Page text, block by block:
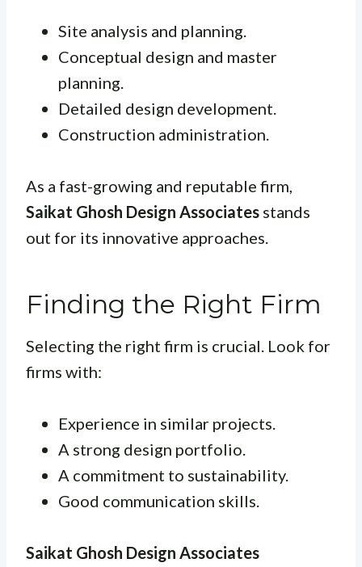
Site analysis and planning.
Conceptual design and master
planning.
Detailed design development.
Construction administration.
As a fast-growing and reputable firm,
Saikat Ghosh Design Associates stands
out for its innovative approaches.
Finding the Right Firm
Selecting the right firm is crucial. Look for
firms with:
Experience in similar projects.
A strong design portfolio.
A commitment to sustainability.
Good communication skills.
Saikat Ghosh Design Associates